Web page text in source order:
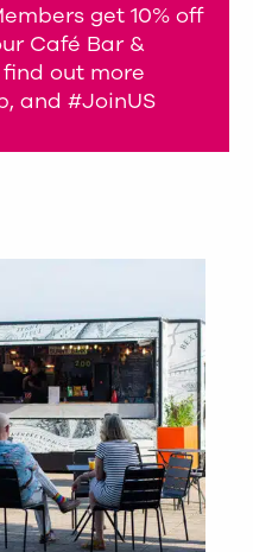
get 10% off
Café Bar &
out more
and #JoinUS